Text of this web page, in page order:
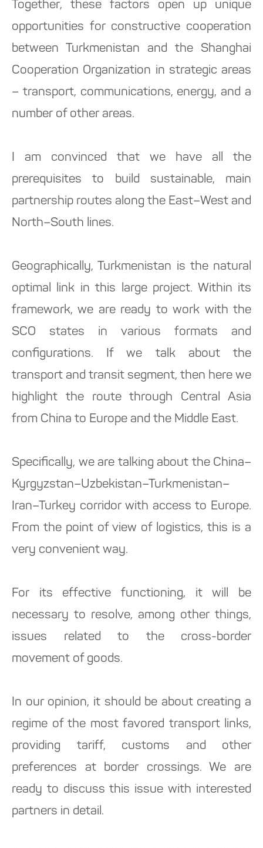
Together, these factors open up unique
opportunities for constructive cooperation
between Turkmenistan and the Shanghai
Cooperation Organization in strategic areas
– transport, communications, energy, and a
number of other areas.
I am convinced that we have all the
prerequisites to build sustainable, main
partnership routes along the East–West and
North–South lines.
Geographically, Turkmenistan is the natural
optimal link in this large project. Within its
framework, we are ready to work with the
SCO states in various formats and
configurations. If we talk about the
transport and transit segment, then here we
highlight the route through Central Asia
from China to Europe and the Middle East.
Specifically, we are talking about the China–
Kyrgyzstan–Uzbekistan–Turkmenistan–
Iran–Turkey corridor with access to Europe.
From the point of view of logistics, this is a
very convenient way.
For its effective functioning, it will be
necessary to resolve, among other things,
issues related to the cross-border
movement of goods.
In our opinion, it should be about creating a
regime of the most favored transport links,
providing tariff, customs and other
preferences at border crossings. We are
ready to discuss this issue with interested
partners in detail.